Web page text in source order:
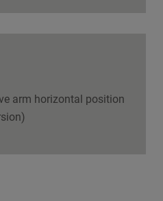
arm horizontal position